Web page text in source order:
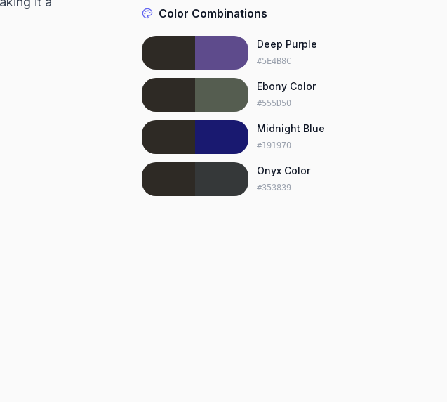
Color Combinations
Deep Purple
#5E4B8C
Ebony Color
#555D50
Midnight Blue
#191970
Onyx Color
#353839